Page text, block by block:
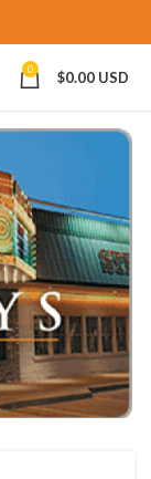
0 $0.00 USD